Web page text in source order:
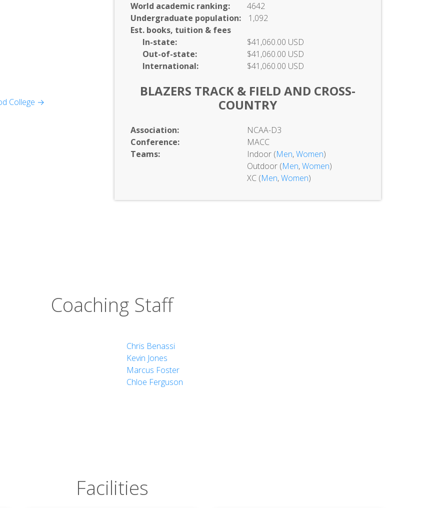
World academic ranking:
4642
Undergraduate population:
1,092
Est. books, tuition & fees
In-state:
$41,060.00 USD
Out-of-state:
$41,060.00 USD
International:
$41,060.00 USD
BLAZERS TRACK & FIELD AND CROSS-
COUNTRY
Association:
NCAA-D3
Conference:
MACC
Teams:
Indoor (Men,Women)
Outdoor (Men,Women)
XC (Men,Women)
College →
Coaching Staff
Chris Benassi
Kevin Jones
Marcus Foster
Chloe Ferguson
Facilities